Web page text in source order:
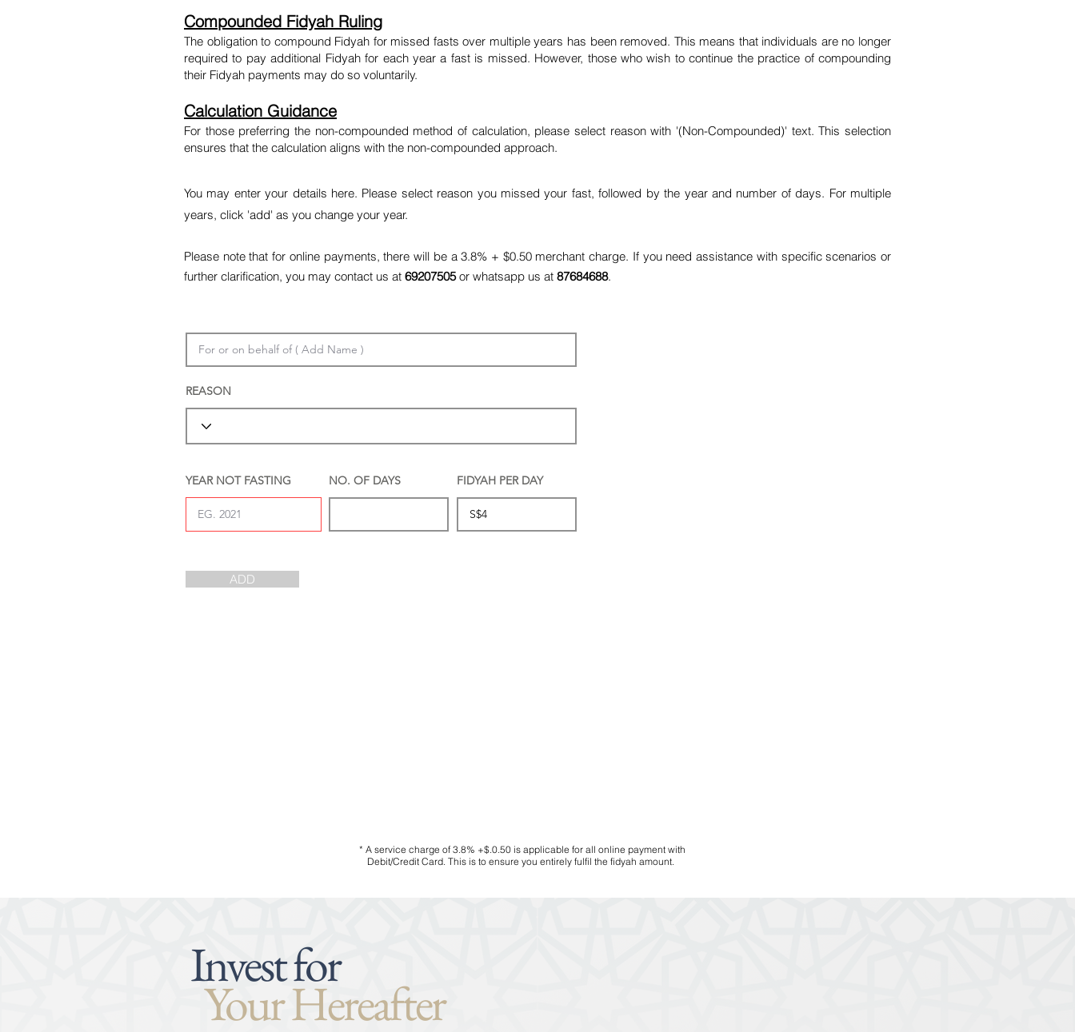
Compounded Fidyah Ruling
The obligation to compound Fidyah for missed fasts over multiple years has been removed. This means that individuals are no longer
required to pay additional Fidyah for each year a fast is missed. However, those who wish to continue the practice of compounding
their Fidyah payments may do so voluntarily.
Calculation Guidance
For those preferring the non-compounded method of calculation, please select reason with '(Non-Compounded)' text. This selection
ensures that the calculation aligns with the non-compounded approach.
You may enter your details here. Please select reason you missed your fast, followed by the year and number of days. For multiple
years, click 'add' as you change your year.
Please note that for online payments, there will be a 3.8% + $0.50 merchant charge. If you need assistance with specific scenarios or
further clarification, you may contact us at 69207505or whatsapp us at 87684688.
REASON
YEAR NOT FASTING NO. OF DAYS FIDYAH PER DAY
ADD
* A service charge of 3.8% +$.0.50 is applicable for all online payment with
Debit/Credit Card. This is to ensure you entirely fulfil the fidyah amount.
Invest for
Your Hereafter